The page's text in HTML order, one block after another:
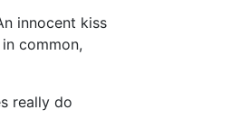
innocent kiss
common,
really do